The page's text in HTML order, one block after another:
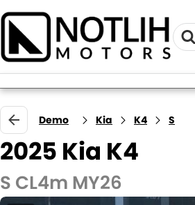
Demo Kia K4 S
2025 Kia K4
S CL4m MY26